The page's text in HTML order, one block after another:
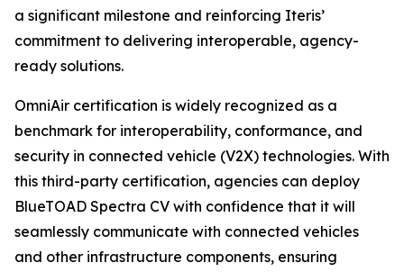
a significant milestone and reinforcing Iteris’
commitment to delivering interoperable, agency-
ready solutions.
OmniAir certification is widely recognized as a
benchmark for interoperability, conformance, and
security in connected vehicle (V2X) technologies. With
this third-party certification, agencies can deploy
BlueTOAD Spectra CV with confidence that it will
seamlessly communicate with connected vehicles
and other infrastructure components, ensuring